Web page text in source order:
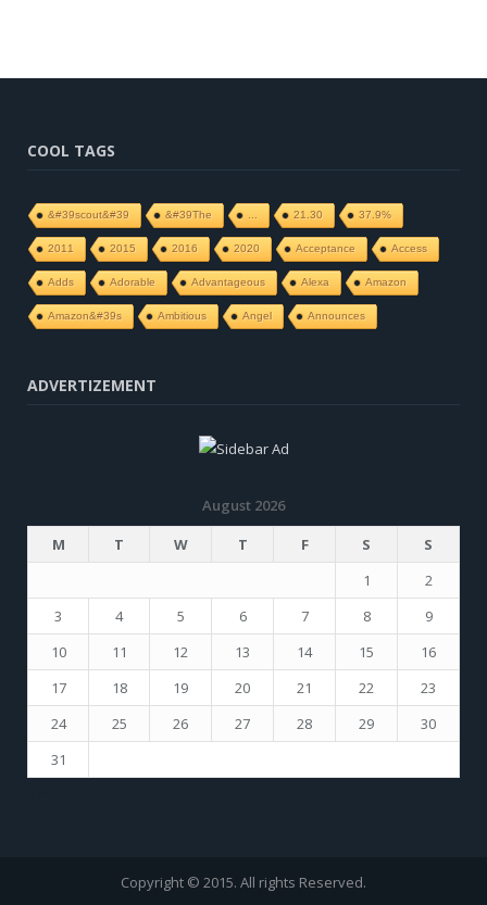
COOL TAGS
&#39scout&#39 &#39The 21.30 37.9%
2011 2015 2016 2020 Acceptance Access
Adds Adorable Advantageous Alexa Amazon
Amazon&#39s Ambitious Angel Announces
ADVERTIZEMENT
August 2026
M
T W T F S
S
1
2
3
4 5 6 7 8
9
10
11 12 13 14 15
16
17
18 19 20 21 22
23
24
25 26 27 28 29
30
31
Copyright © 2015. All rights Reserved.